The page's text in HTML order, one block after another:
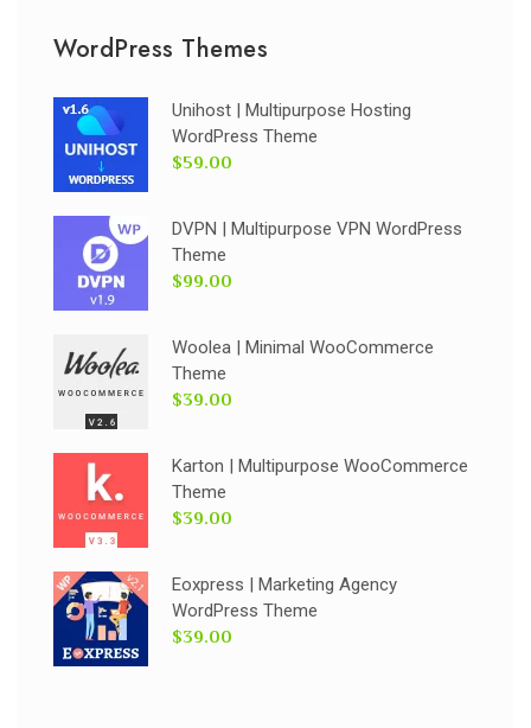
WordPress Themes
Unihost | Multipurpose Hosting
WordPress Theme
$59.00
DVPN | Multipurpose VPN WordPress
Theme
$99.00
Woolea | Minimal WooCommerce
Theme
$39.00
Karton | Multipurpose WooCommerce
Theme
$39.00
Eoxpress | Marketing Agency
WordPress Theme
$39.00